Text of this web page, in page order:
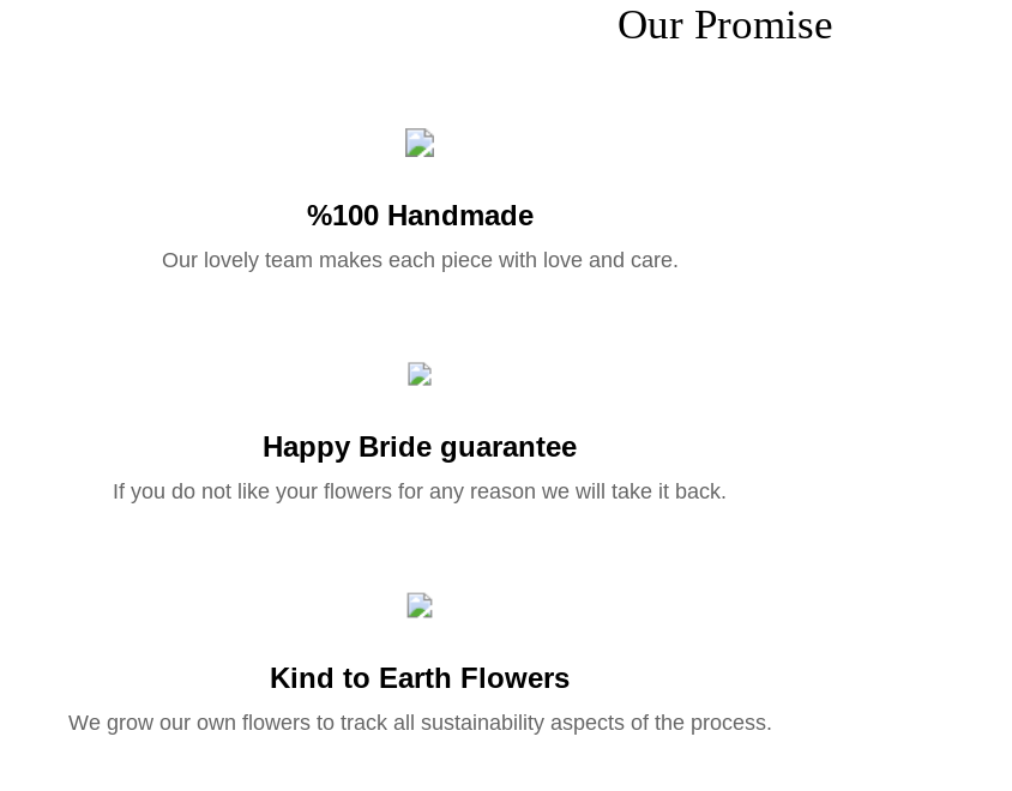
Our Promise
%100 Handmade
Our lovely team makes each piece with love and care.
Happy Bride guarantee
If you do not like your flowers for any reason we will take it back.
Kind to Earth Flowers
We grow our own flowers to track all sustainability aspects of the process.